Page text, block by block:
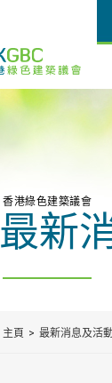
香港綠色建築議會
最新
主頁 最新消息及活